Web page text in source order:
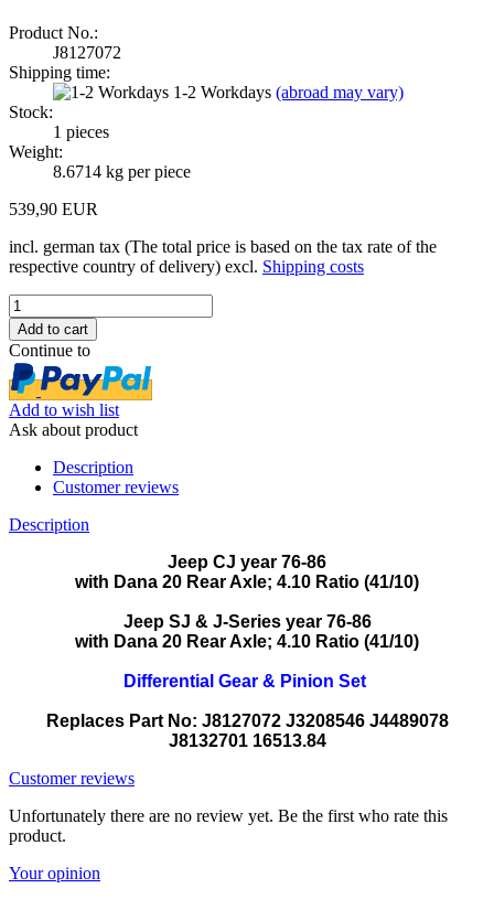
Product No.:
J8127072
Shipping time:
1-2 Workdays (abroad may vary)
Stock:
1 pieces
Weight:
8.6714 kg per piece
539,90 EUR
incl. german tax (The total price is based on the tax rate of the
respective country of delivery) excl. Shipping costs
Continue to
Add to wish list
Ask about product
Description
Customer reviews
Description
Jeep CJ year 76-86
with Dana 20 Rear Axle; 4.10 Ratio (41/10)
Jeep SJ & J-Series year 76-86
with Dana 20 Rear Axle; 4.10 Ratio (41/10)
Differential Gear & Pinion Set
Replaces Part No: J8127072 J3208546 J4489078
J8132701 16513.84
Customer reviews
Unfortunately there are no review yet. Be the first who rate this
product.
Your opinion